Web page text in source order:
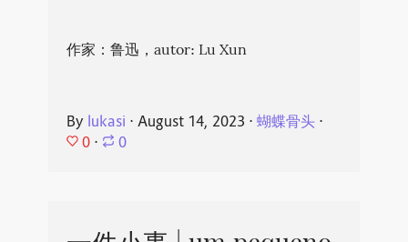
作家：鲁迅，autor: Lu Xun
By lukasi ⋅ August 14, 2023 ⋅ 蝴蝶骨头⋅
0 ⋅ 0